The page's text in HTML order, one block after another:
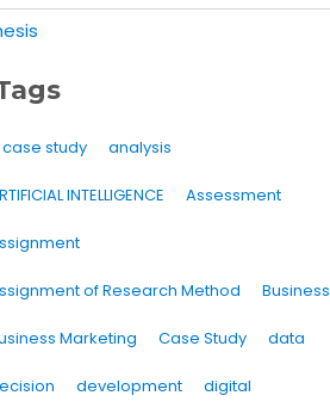
case study analysis
INTELLIGENCE Assessment
of Research Method Business
Marketing Case Study data
development digital